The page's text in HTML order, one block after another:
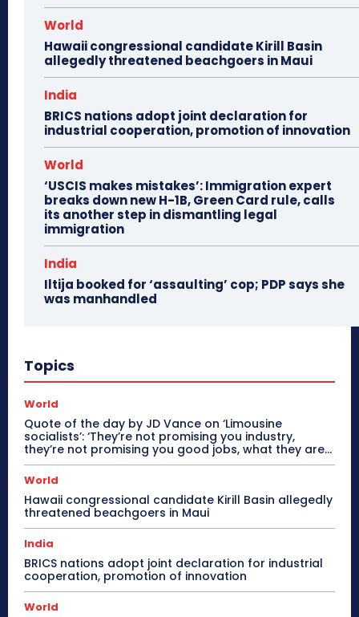
World
Hawaii congressional candidate Kirill Basin
allegedly threatened beachgoers in Maui
India
BRICS nations adopt joint declaration for
industrial cooperation, promotion of innovation
World
‘USCIS makes mistakes’: Immigration expert
breaks down new H-1B, Green Card rule, calls
its another step in dismantling legal
immigration
India
Iltija booked for ‘assaulting’ cop; PDP says she
was manhandled
Topics
World
Quote of the day by JD Vance on ‘Limousine
socialists’: ‘They’re not promising you industry,
they’re not promising you good jobs, what they are...
World
Hawaii congressional candidate Kirill Basin allegedly
threatened beachgoers in Maui
India
BRICS nations adopt joint declaration for industrial
cooperation, promotion of innovation
World